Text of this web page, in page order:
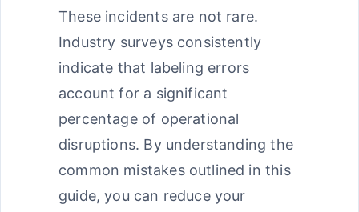
These incidents are not rare.
Industry surveys consistently
indicate that labeling errors
account for a significant
percentage of operational
disruptions. By understanding the
common mistakes outlined in this
guide, you can reduce your